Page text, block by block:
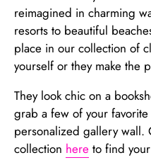
reimagined in charming
resorts to beautiful
place in our collection of
yourself or they make the
They look chic on a
grab a few of your
personalized gallery wall.
collection here to find